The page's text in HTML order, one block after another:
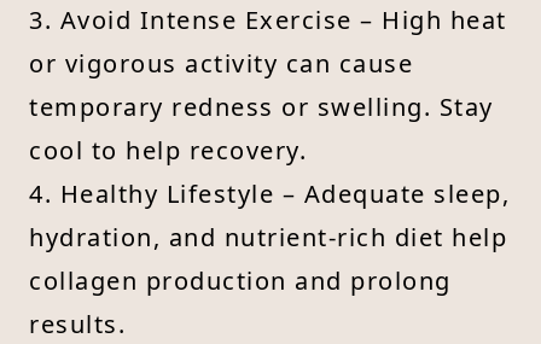
3. Avoid Intense Exercise – High heat
or vigorous activity can cause
temporary redness or swelling. Stay
cool to help recovery.
4. Healthy Lifestyle – Adequate sleep,
hydration, and nutrient-rich diet help
collagen production and prolong
results.